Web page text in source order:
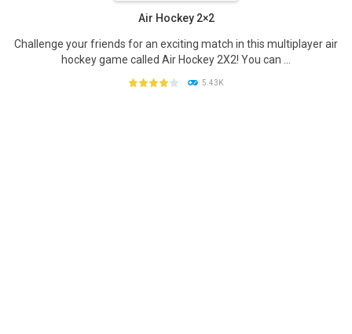
Air Hockey 2×2
Challenge your friends for an exciting match in this multiplayer air
hockey game called Air Hockey 2X2! You can ...
5.43K